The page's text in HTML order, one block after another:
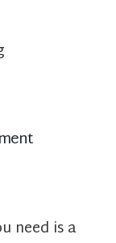
need is a